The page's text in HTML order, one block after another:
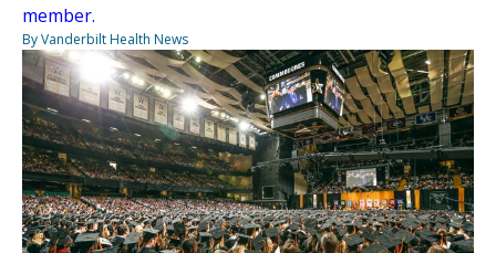
member.
By Vanderbilt Health News